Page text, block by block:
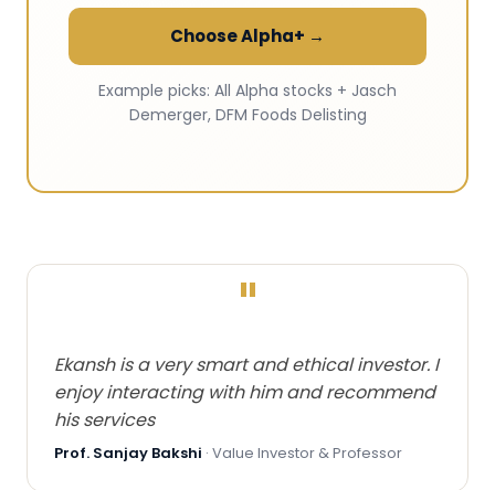
Choose Alpha+ →
Example picks: All Alpha stocks + Jasch
Demerger, DFM Foods Delisting
"
Ekansh is a very smart and ethical investor. I
enjoy interacting with him and recommend
his services
Prof. Sanjay Bakshi · Value Investor & Professor